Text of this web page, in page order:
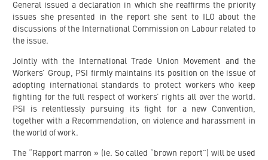
General issued a declaration in which she reaffirms the priority
issues she presented in the report she sent to ILO about the
discussions of the International Commission on Labour related to
the issue.
Jointly with the International Trade Union Movement and the
Workers’ Group, PSI firmly maintains its position on the issue of
adopting international standards to protect workers who keep
fighting for the full respect of workers’ rights all over the world.
PSI is relentlessly pursuing its fight for a new Convention,
together with a Recommendation, on violence and harassment in
the world of work.
The “Rapport marron » (ie. So called “brown report”) will be used